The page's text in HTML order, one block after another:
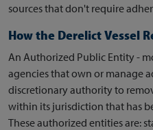
sources that don't require
How the Derelict Vessel
An Authorized Public Entity -
agencies that own or manage
discretionary authority to
within its jurisdiction that has
These authorized entities are: